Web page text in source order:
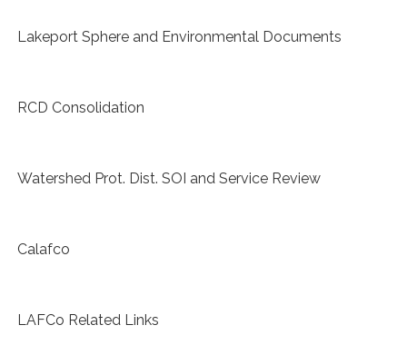
Lakeport Sphere and Environmental Documents
RCD Consolidation
Watershed Prot. Dist. SOI and Service Review
Calafco
LAFCo Related Links